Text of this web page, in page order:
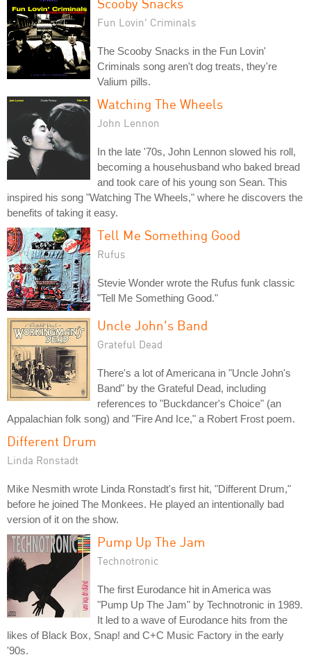
Fun Lovin' Criminals
The Scooby Snacks in the Fun Lovin'
Criminals song aren't dog treats, they're
Valium pills.
Watching The Wheels
John Lennon
In the late '70s, John Lennon slowed his roll,
becoming a househusband who baked bread
and took care of his young son Sean. This
inspired his song "Watching The Wheels," where he discovers the
benefits of taking it easy.
Tell Me Something Good
Rufus
Stevie Wonder wrote the Rufus funk classic
"Tell Me Something Good."
Uncle John's Band
Grateful Dead
There's a lot of Americana in "Uncle John's
Band" by the Grateful Dead, including
references to "Buckdancer's Choice" (an
Appalachian folk song) and "Fire And Ice," a Robert Frost poem.
Different Drum
Linda Ronstadt
Mike Nesmith wrote Linda Ronstadt's first hit, "Different Drum,"
before he joined The Monkees. He played an intentionally bad
version of it on the show.
Pump Up The Jam
Technotronic
The first Eurodance hit in America was
"Pump Up The Jam" by Technotronic in 1989.
It led to a wave of Eurodance hits from the
likes of Black Box, Snap! and C+C Music Factory in the early
'90s.